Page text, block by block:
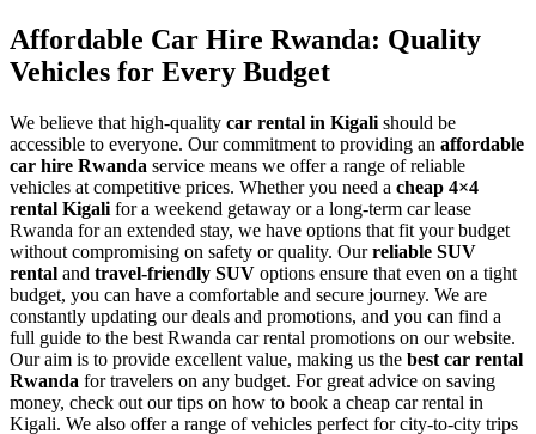
Affordable Car Hire Rwanda: Quality
Vehicles for Every Budget
We believe that high-quality car rental in Kigali should be
accessible to everyone. Our commitment to providing an affordable
car hire Rwanda service means we offer a range of reliable
vehicles at competitive prices. Whether you need a cheap 4×4
rental Kigali for a weekend getaway or a long-term car lease
Rwanda for an extended stay, we have options that fit your budget
without compromising on safety or quality. Ourreliable SUV
rental and travel-friendly SUV options ensure that even on a tight
budget, you can have a comfortable and secure journey. We are
constantly updating our deals and promotions, and you can find a
full guide to the best Rwanda car rental promotions on our website.
Our aim is to provide excellent value, making us the best car rental
Rwanda for travelers on any budget. For great advice on saving
money, check out our tips on how to book a cheap car rental in
Kigali. We also offer a range of vehicles perfect for city-to-city trips